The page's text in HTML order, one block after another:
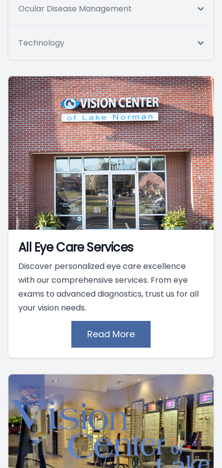
Ocular Disease Management
Technology
All Eye Care Services
Discover personalized eye care excellence
with our comprehensive services. From eye
exams to advanced diagnostics, trust us for all
your vision needs.
Read More